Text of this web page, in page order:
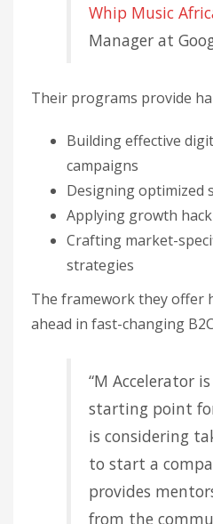
Whip Music
Manager at
Their programs provide
Building effective
campaigns
Designing optimized
Applying growth
Crafting market-
strategies
The framework they offer
ahead in fast-changing
“M Accelerator
starting point
is considering
to start a
provides
from the